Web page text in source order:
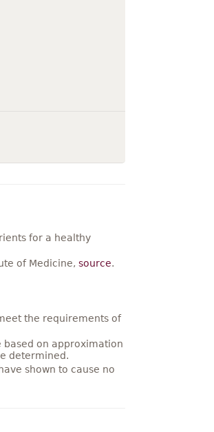
for a healthy
of Medicine, source.
the requirements of
on approximation
determined.
shown to cause no